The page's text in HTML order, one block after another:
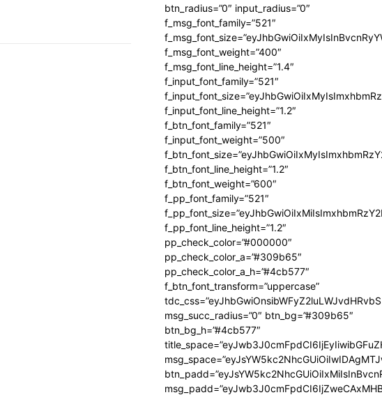
btn_radius=”0″ input_radius=”0″
f_msg_font_family=”521″
f_msg_font_weight=”400″
f_msg_font_line_height=”1.4″
f_input_font_family=”521″
f_input_font_line_height=”1.2″
f_btn_font_family=”521″
f_input_font_weight=”500″
f_btn_font_line_height=”1.2″
f_btn_font_weight=”600″
f_pp_font_family=”521″
f_pp_font_line_height=”1.2″
pp_check_color=”#000000″
pp_check_color_a=”#309b65″
pp_check_color_a_h=”#4cb577″
f_btn_font_transform=”uppercase”
msg_succ_radius=”0″ btn_bg=”#309b65″
btn_bg_h=”#4cb577″